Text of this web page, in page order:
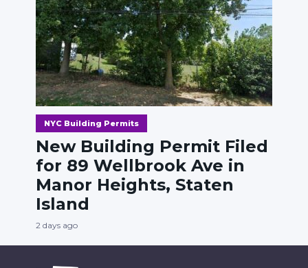
NYC Building Permits
New Building Permit Filed
for 89 Wellbrook Ave in
Manor Heights, Staten
Island
2 days ago